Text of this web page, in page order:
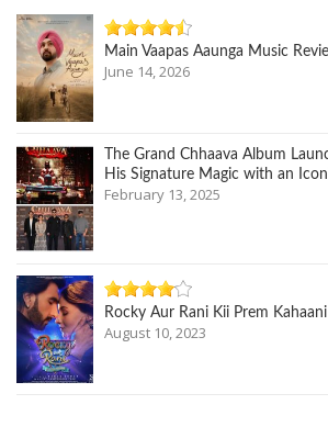
Main Vaapas Aaunga Music
June 14, 2026
The Grand Chhaava Album
His Signature Magic with an
February 13, 2025
Rocky Aur Rani Kii Prem
August 10, 2023